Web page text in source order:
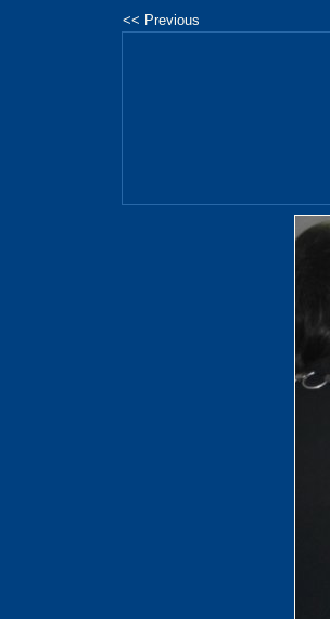
<< Previous